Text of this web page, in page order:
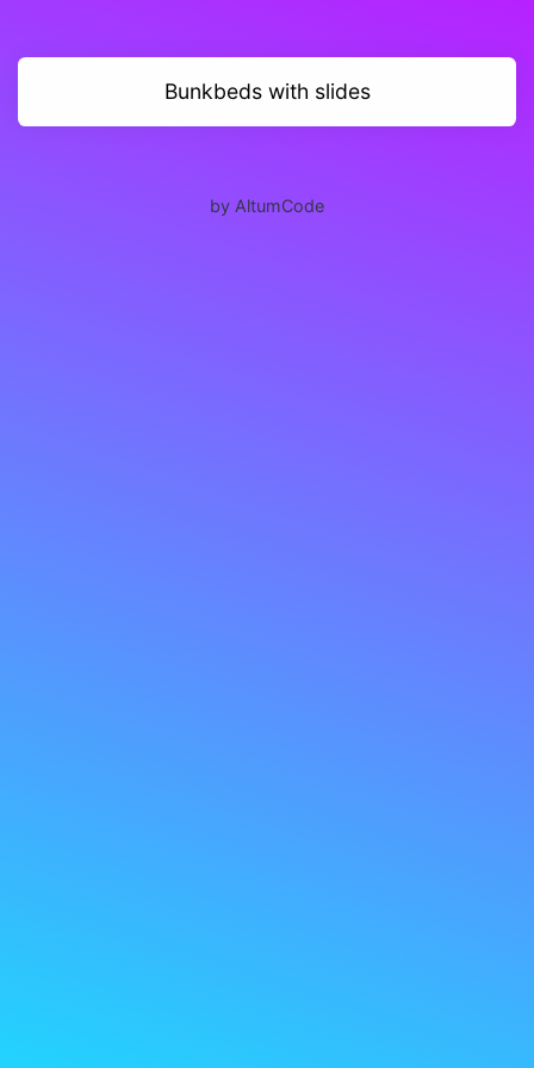
Bunkbeds with slides
by AltumCode